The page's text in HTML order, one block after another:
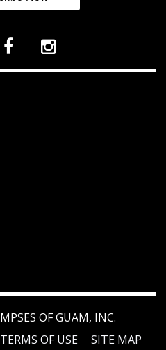
OF GUAM, INC.
OF USE
SITE MAP